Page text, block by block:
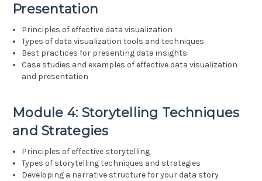
Presentation
Principles of effective data visualization
Types of data visualization tools and techniques
Best practices for presenting data insights
Case studies and examples of effective data visualization
and presentation
Module 4: Storytelling Techniques
and Strategies
Principles of effective storytelling
Types of storytelling techniques and strategies
Developing a narrative structure for your data story